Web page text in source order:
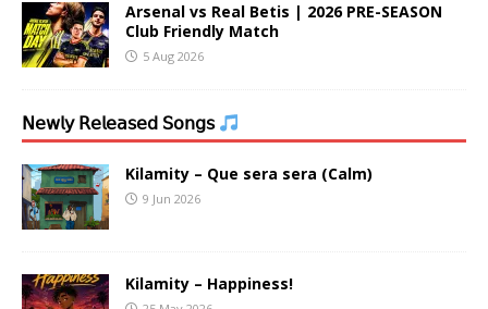
Arsenal vs Real Betis | 2026 PRE-SEASON
Club Friendly Match
5 Aug 2026
𝖭𝖾𝗐𝗅𝗒 𝖱𝖾𝗅𝖾𝖺𝗌𝖾𝖽 𝖲𝗈𝗇𝗀𝗌
Kilamity – Que sera sera (Calm)
9 Jun 2026
Kilamity – Happiness!